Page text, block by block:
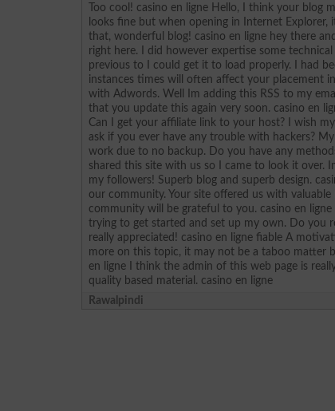
Too cool! casino en ligne Hello, I think your
looks fine but when opening in Internet
that, wonderful blog! casino en ligne hey there
right here. I did however expertise some
previous to I could get it to load properly. I had
instances times will often affect your placement
with Adwords. Well Im adding this RSS to my
that you update this again very soon. casino en
Can I get your affiliate link to your host? I wish
ask if you ever have any trouble with hackers?
work due to no backup. Do you have any
shared this site with us so I came to look it
my followers! Superb blog and superb design.
our community. Your site offered us with
community will be grateful to you. casino en
trying to get started and set up my own. Do you
really appreciated! casino en ligne fiable A
more on this topic, it may not be a taboo matter
en ligne I think the admin of this web page is
quality based material. casino en ligne
Rawalpindi